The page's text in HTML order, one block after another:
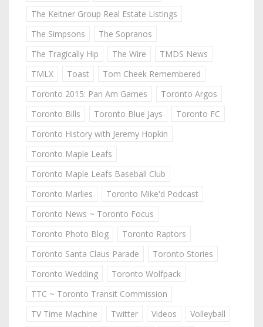
The Keitner Group Real Estate Listings
The Simpsons
The Sopranos
The Tragically Hip
The Wire
TMDS News
TMLX
Toast
Tom Cheek Remembered
Toronto 2015: Pan Am Games
Toronto Argos
Toronto Bills
Toronto Blue Jays
Toronto FC
Toronto History with Jeremy Hopkin
Toronto Maple Leafs
Toronto Maple Leafs Baseball Club
Toronto Marlies
Toronto Mike'd Podcast
Toronto News ~ Toronto Focus
Toronto Photo Blog
Toronto Raptors
Toronto Santa Claus Parade
Toronto Stories
Toronto Wedding
Toronto Wolfpack
TTC ~ Toronto Transit Commission
TV Time Machine
Twitter Videos
Volleyball